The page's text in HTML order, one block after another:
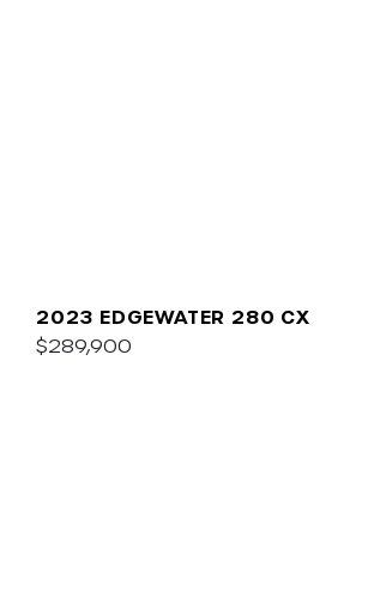
2023 EDGEWATER 280 CX
$289,900